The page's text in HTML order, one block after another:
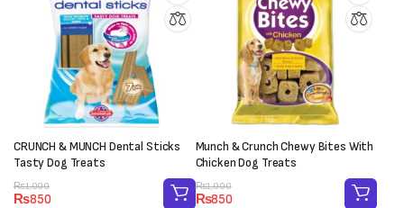
CRUNCH & MUNCH Dental Sticks
Tasty Dog Treats
₨1,000
Original
price
₨850
Current
price
Munch & Crunch Chewy Bites With
Chicken Dog Treats
₨1,000
Original
price
₨850
Current
price